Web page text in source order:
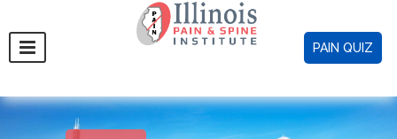
PAIN QUIZ